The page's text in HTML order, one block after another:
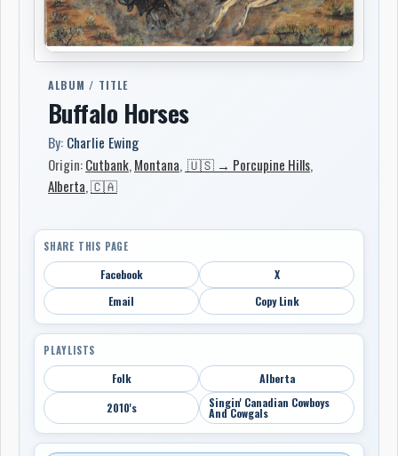
ALBUM / TITLE
Buffalo Horses
By: Charlie Ewing
Origin:Cutbank, Montana, 🇺🇸 → Porcupine Hills,
Alberta,🇨🇦
SHARE THIS PAGE
Facebook
X
Email
Copy Link
PLAYLISTS
Folk
Alberta
2010's
Singin' Canadian Cowboys
And Cowgals